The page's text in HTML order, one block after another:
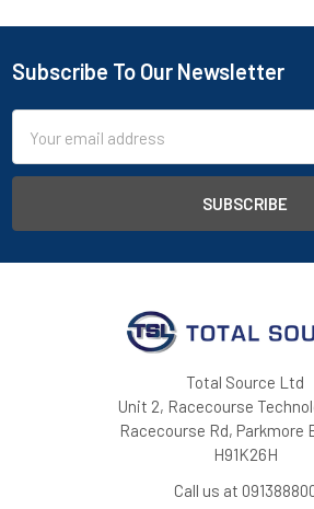
Footer
Subscribe To Our Newsletter
Address
Total Source Ltd
Unit 2, Racecourse
Racecourse Rd, Parkmore
H91K26H
Call us at